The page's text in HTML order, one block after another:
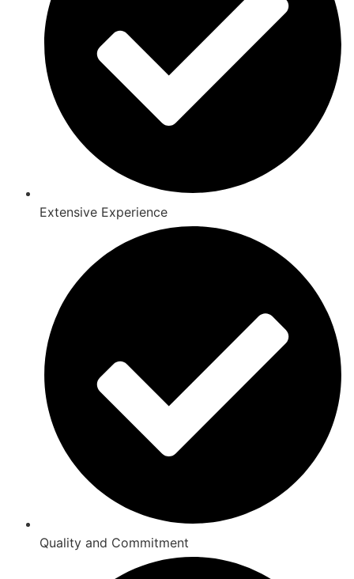
Extensive Experience
Quality and Commitment